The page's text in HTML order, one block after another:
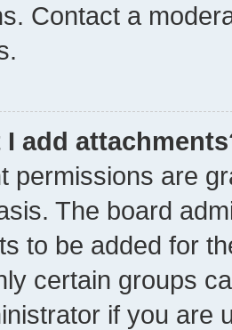
Contact a
I add
permissions are
The board
to be added for
certain groups
if you are